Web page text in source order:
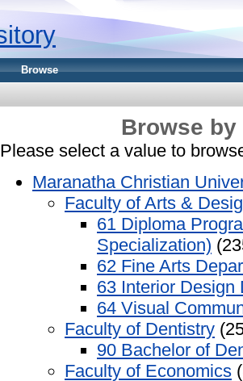
Browse
Browse
Please select a value to
Maranatha Christian
Faculty of Arts &
61 Diploma
Specialization)
62 Fine Arts
63 Interior Design
64 Visual
Faculty of Dentistry
90 Bachelor of
Faculty of Economics